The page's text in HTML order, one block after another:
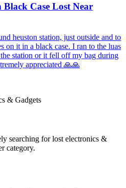
Case Lost Near
heuston station, just outside and to
on it in a black case. I ran to the luas
station or it fell off my bag during
appreciated 🙏🙏
& Gadgets
searching for lost electronics &
category.